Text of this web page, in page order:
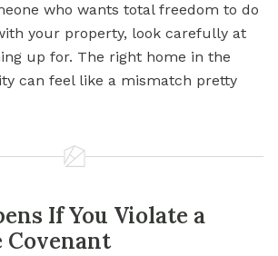
who wants total freedom to do
your property, look carefully at
up for. The right home in the
can feel like a mismatch pretty
If You Violate a